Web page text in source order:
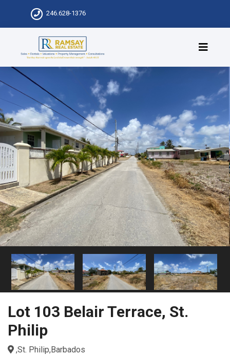
246.628-1376
Lot 103 Belair Terrace, St.
Philip
,St. Philip,Barbados